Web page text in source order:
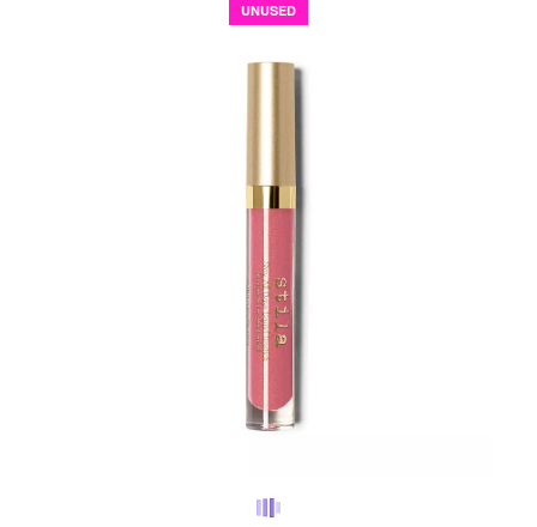
UNUSED